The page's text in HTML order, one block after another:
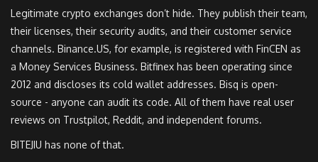
Legitimate crypto exchanges don’t hide. They publish their team,
their licenses, their security audits, and their customer service
channels. Binance.US, for example, is registered with FinCEN as
a Money Services Business. Bitfinex has been operating since
2012 and discloses its cold wallet addresses. Bisq is open-
source - anyone can audit its code. All of them have real user
reviews on Trustpilot, Reddit, and independent forums.
BITEJIU has none of that.